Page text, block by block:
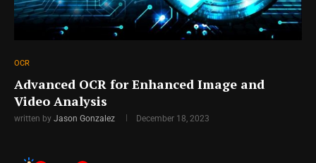
OCR
Advanced OCR for Enhanced Image and
Video Analysis
written by Jason Gonzalez December 18, 2023